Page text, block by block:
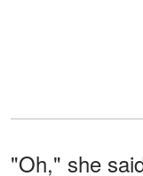
"Oh," she